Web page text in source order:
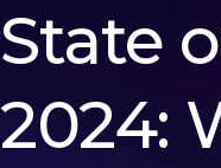
State
2024: